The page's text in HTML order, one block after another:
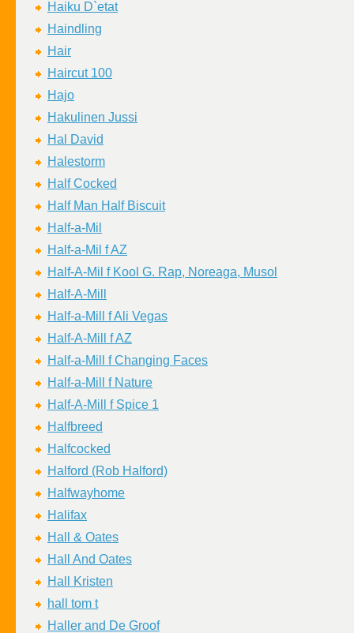
Haiku D`etat
Haindling
Hair
Haircut 100
Hajo
Hakulinen Jussi
Hal David
Halestorm
Half Cocked
Half Man Half Biscuit
Half-a-Mil
Half-a-Mil f AZ
Half-A-Mil f Kool G. Rap, Noreaga, Musol
Half-A-Mill
Half-a-Mill f Ali Vegas
Half-A-Mill f AZ
Half-a-Mill f Changing Faces
Half-a-Mill f Nature
Half-A-Mill f Spice 1
Halfbreed
Halfcocked
Halford (Rob Halford)
Halfwayhome
Halifax
Hall & Oates
Hall And Oates
Hall Kristen
hall tom t
Haller and De Groof